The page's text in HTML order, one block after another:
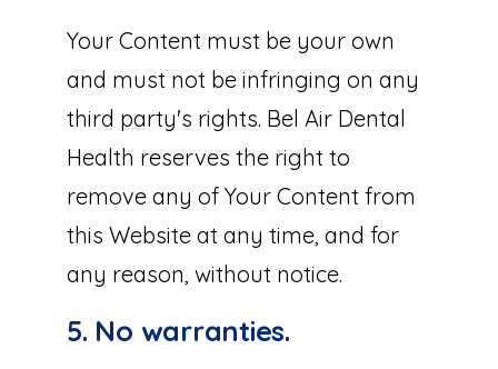
Your Content must be your own
and must not be infringing on any
third party's rights. Bel Air Dental
Health reserves the right to
remove any of Your Content from
this Website at any time, and for
any reason, without notice.
5. No warranties.